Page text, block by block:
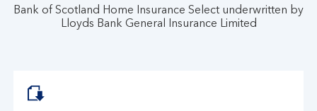
Bank of Scotland Home Insurance Select underwritten by
Lloyds Bank General Insurance Limited